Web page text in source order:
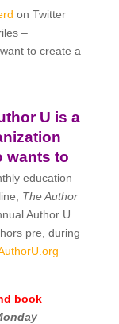
on Twitter
–
to create a
U is a
wants to
education
The Author
Author U
pre, during
book